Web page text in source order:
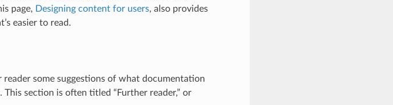
page, Designing content for users, also provides
easier to read.
some suggestions of what documentation
section is often titled “Further reader,” or